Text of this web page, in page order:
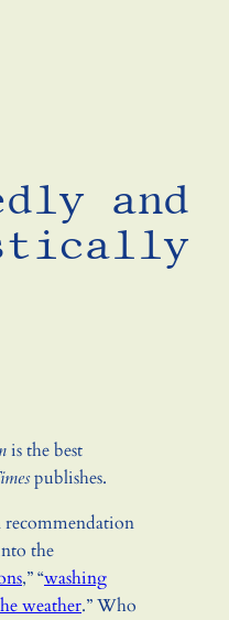
and
is the best
publishes.
the
,” “washing
weather.” Who